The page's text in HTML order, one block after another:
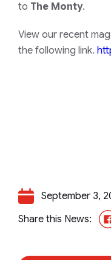
to The Monty.
View our recent
the following link.
September 3,
Share this News: